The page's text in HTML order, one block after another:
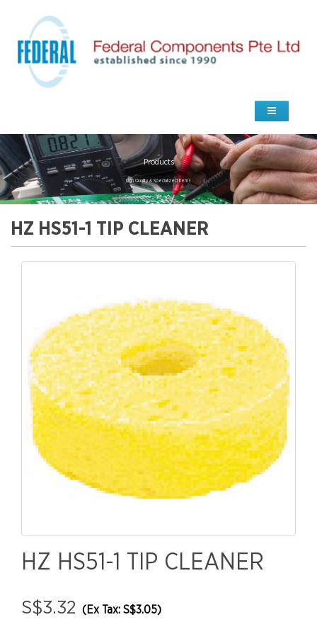
Products
high Quality & Specialized Items
HZ HS51-1 TIP CLEANER
HZ HS51-1 TIP CLEANER
S$3.32 (Ex Tax: S$3.05)